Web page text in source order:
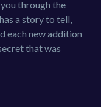
through the
a story to tell,
each new addition
that was